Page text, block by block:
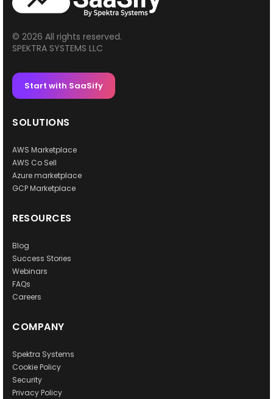
© 2026 All rights reserved.
SPEKTRA SYSTEMS LLC
Start with SaaSify
SOLUTIONS
AWS Marketplace
AWS Co Sell
Azure marketplace
GCP Marketplace
RESOURCES
Blog
Success Stories
Webinars
FAQs
Careers
COMPANY
Spektra Systems
Cookie Policy
Security
Privacy Policy